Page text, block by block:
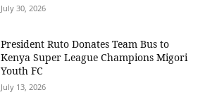
July 30, 2026
President Ruto Donates Team Bus to
Kenya Super League Champions Migori
Youth FC
July 13, 2026